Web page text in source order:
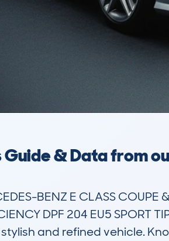
Guide & Data from
BENZ E CLASS
DPF 204 EU5
and refined vehicle.